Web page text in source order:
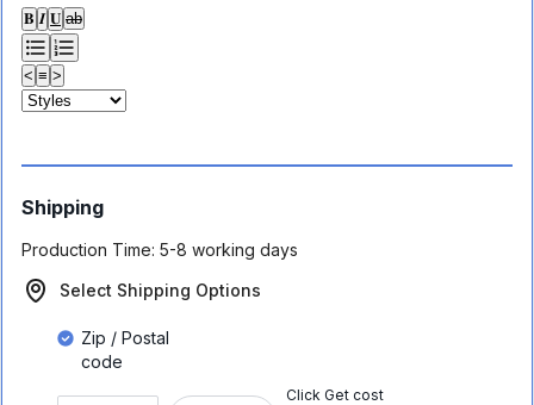
𝐁 𝑰 𝐔 ab
< ≡ >
Shipping
Production Time: 5-8 working days
Select Shipping Options
Zip / Postal
code
Click Get cost